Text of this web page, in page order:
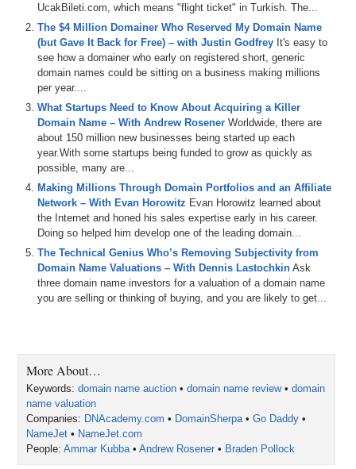
UcakBileti.com, which means "flight ticket" in Turkish. The...
The $4 Million Domainer Who Reserved My Domain Name
(but Gave It Back for Free) – with Justin Godfrey It's easy to
see how a domainer who early on registered short, generic
domain names could be sitting on a business making millions
per year....
What Startups Need to Know About Acquiring a Killer
Domain Name – With Andrew Rosener Worldwide, there are
about 150 million new businesses being started up each
year.With some startups being funded to grow as quickly as
possible, many are...
Making Millions Through Domain Portfolios and an Affiliate
Network – With Evan Horowitz Evan Horowitz learned about
the Internet and honed his sales expertise early in his career.
Doing so helped him develop one of the leading domain...
The Technical Genius Who’s Removing Subjectivity from
Domain Name Valuations – With Dennis Lastochkin Ask
three domain name investors for a valuation of a domain name
you are selling or thinking of buying, and you are likely to get...
More About…
Keywords:domain name auction •domain name review•domain
name valuation
Companies: DNAcademy.com • DomainSherpa •Go Daddy •
NameJet • NameJet.com
People:Ammar Kubba •Andrew Rosener • Braden Pollock